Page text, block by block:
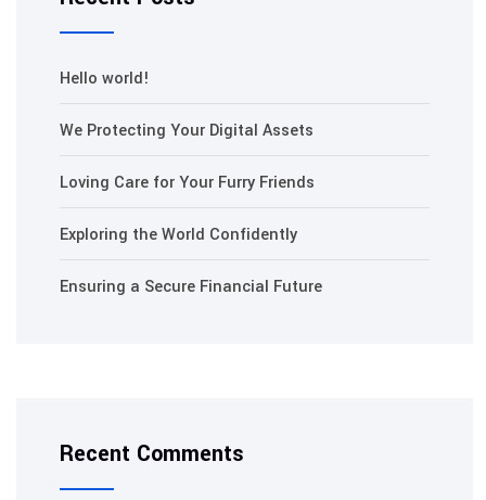
Hello world!
We Protecting Your Digital Assets
Loving Care for Your Furry Friends
Exploring the World Confidently
Ensuring a Secure Financial Future
Recent Comments